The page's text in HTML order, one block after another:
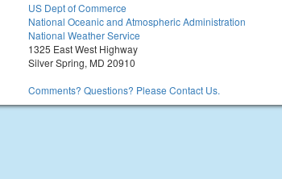
US Dept of Commerce
National Oceanic and Atmospheric Administration
National Weather Service
1325 East West Highway
Silver Spring, MD 20910
Comments? Questions? Please Contact Us.